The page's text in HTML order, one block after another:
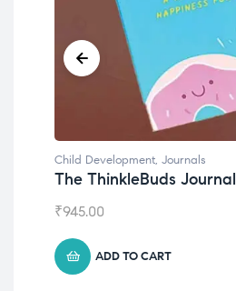
Child Development, Journals
The ThinkleBuds Journal
₹945.00
ADD TO CART